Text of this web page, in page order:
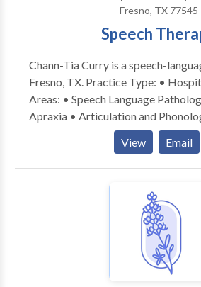
Fresno, TX 77545
Speech
Chann-Tia Curry is a speech-
Fresno, TX. Practice Type: • Hospitals Practice
Areas: • Speech Language
Apraxia • Articulation and
Disorders • Augmentative
Communication • Aural
Cognitive-Communication
acquisition disorders •
Communication Disorders •
Myofunctional Disorders • SLP
disabilities • Speech-Language
Therapy • Swallowing disorders •
Please contact Chann-Tia Curry for
View Email